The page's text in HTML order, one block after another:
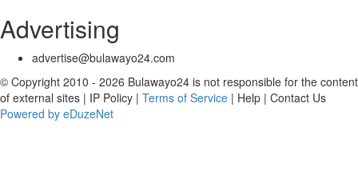
Advertising
advertise@bulawayo24.com
© Copyright 2010 - 2026 Bulawayo24 is not responsible for the content
of external sites | IP Policy | Terms of Service | Help | Contact Us
Powered by eDuzeNet